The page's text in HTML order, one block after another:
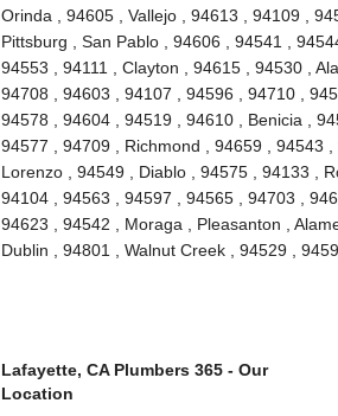
Orinda , 94605 , Vallejo , 94613 , 94109 ,
Pittsburg , San Pablo , 94606 , 94541 ,
94553 , 94111 , Clayton , 94615 , 94530 ,
94708 , 94603 , 94107 , 94596 , 94710 ,
94578 , 94604 , 94519 , 94610 , Benicia ,
94577 , 94709 , Richmond , 94659 , 94543
Lorenzo , 94549 , Diablo , 94575 , 94133 ,
94104 , 94563 , 94597 , 94565 , 94703 ,
94623 , 94542 , Moraga , Pleasanton ,
Dublin , 94801 , Walnut Creek , 94529 ,
Lafayette, CA Plumbers 365 - Our
Location